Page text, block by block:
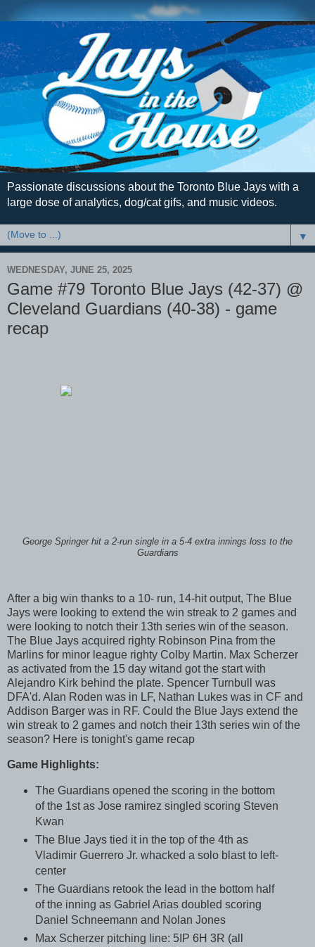
Passionate discussions about the Toronto Blue Jays with a
large dose of analytics, dog/cat gifs, and music videos.
▼
WEDNESDAY, JUNE 25, 2025
Game #79 Toronto Blue Jays (42-37) @
Cleveland Guardians (40-38) - game
recap
George Springer hit a 2-run single in a 5-4 extra innings loss to the
Guardians
After a big win thanks to a 10- run, 14-hit output, The Blue
Jays were looking to extend the win streak to 2 games and
were looking to notch their 13th series win of the season.
The Blue Jays acquired righty Robinson Pina from the
Marlins for minor league righty Colby Martin. Max Scherzer
as activated from the 15 day witand got the start with
Alejandro Kirk behind the plate. Spencer Turnbull was
DFA'd. Alan Roden was in LF, Nathan Lukes was in CF and
Addison Barger was in RF. Could the Blue Jays extend the
win streak to 2 games and notch their 13th series win of the
season? Here is tonight's game recap
Game Highlights:
The Guardians opened the scoring in the bottom
of the 1st as Jose ramirez singled scoring Steven
Kwan
The Blue Jays tied it in the top of the 4th as
Vladimir Guerrero Jr. whacked a solo blast to left-
center
The Guardians retook the lead in the bottom half
of the inning as Gabriel Arias doubled scoring
Daniel Schneemann and Nolan Jones
Max Scherzer pitching line: 5IP 6H 3R (all